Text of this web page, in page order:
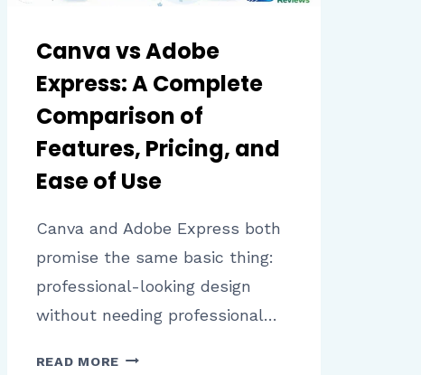
Canva vs Adobe
Express: A Complete
Comparison of
Features, Pricing, and
Ease of Use
Canva and Adobe Express both
promise the same basic thing:
professional-looking design
without needing professional…
READ MORE CANVA